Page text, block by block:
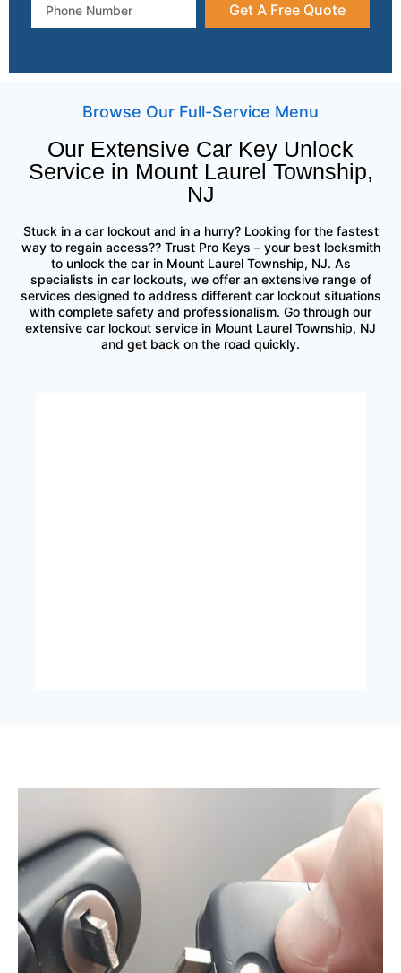
Get A Free Quote
Browse Our Full-Service Menu
Our Extensive Car Key Unlock
Service in Mount Laurel Township,
NJ
Stuck in a car lockout and in a hurry? Looking for the fastest
way to regain access?? Trust Pro Keys – your best locksmith
to unlock the car in Mount Laurel Township, NJ. As
specialists in car lockouts, we offer an extensive range of
services designed to address different car lockout situations
with complete safety and professionalism. Go through our
extensive car lockout service in Mount Laurel Township, NJ
and get back on the road quickly.